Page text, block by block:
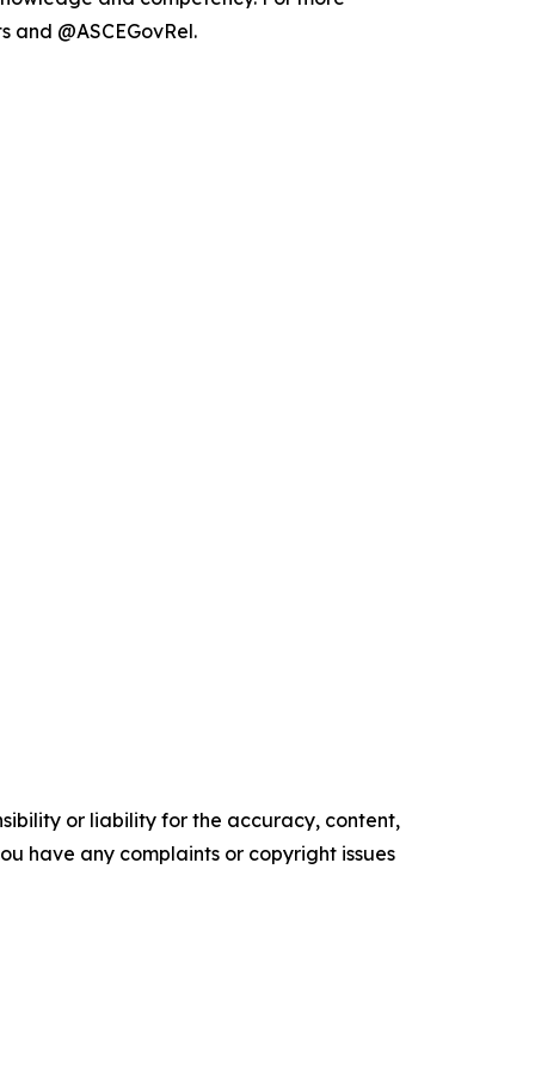
and @ASCEGovRel.
or liability for the accuracy, content,
have any complaints or copyright issues